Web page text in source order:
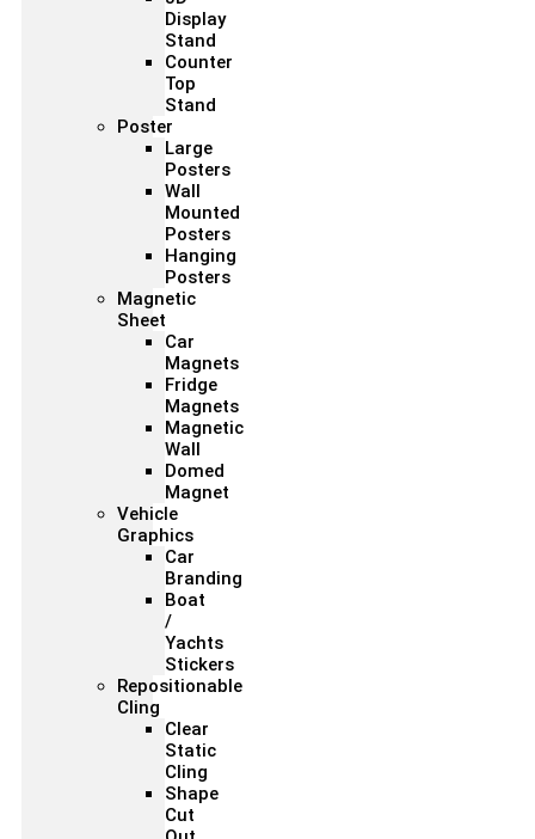
Display
Stand
Counter
Top
Stand
Poster
Large
Posters
Wall
Mounted
Posters
Hanging
Posters
Magnetic
Sheet
Car
Magnets
Fridge
Magnets
Magnetic
Wall
Domed
Magnet
Vehicle
Graphics
Car
Branding
Boat
/
Yachts
Stickers
Repositionable
Cling
Clear
Static
Cling
Shape
Cut